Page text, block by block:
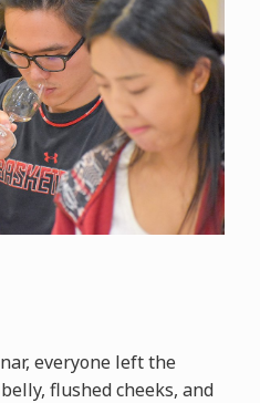
everyone left the
flushed cheeks, and